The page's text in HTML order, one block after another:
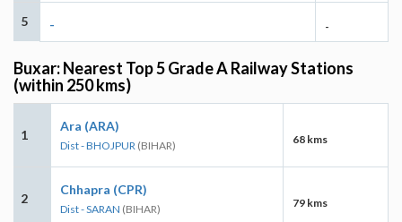
5 - -
Buxar: Nearest Top 5 Grade A Railway Stations
(within 250 kms)
1
Ara (ARA)
Dist - BHOJPUR (BIHAR) 68 kms
2
Chhapra (CPR)
Dist - SARAN (BIHAR) 79 kms